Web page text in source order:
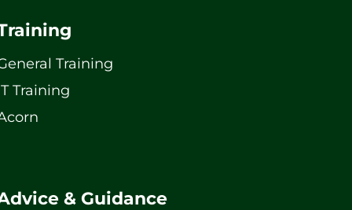
Training
Training
& Guidance